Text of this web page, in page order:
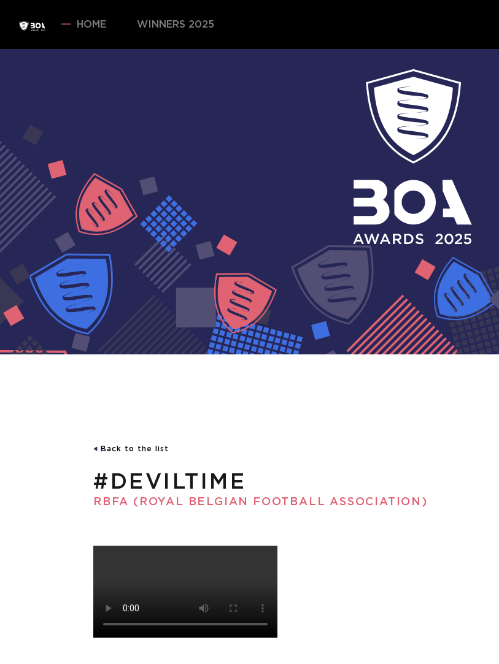
HOME WINNERS 2025
Back to the list
#DEVILTIME
RBFA (ROYAL BELGIAN FOOTBALL ASSOCIATION)